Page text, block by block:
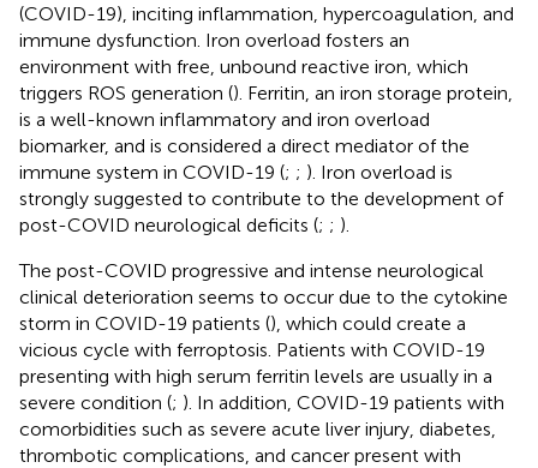
(COVID-19), inciting inflammation, hypercoagulation, and
immune dysfunction. Iron overload fosters an
environment with free, unbound reactive iron, which
triggers ROS generation (). Ferritin, an iron storage protein,
is a well-known inflammatory and iron overload
biomarker, and is considered a direct mediator of the
immune system in COVID-19 (; ; ). Iron overload is
strongly suggested to contribute to the development of
post-COVID neurological deficits (; ; ).
The post-COVID progressive and intense neurological
clinical deterioration seems to occur due to the cytokine
storm in COVID-19 patients (), which could create a
vicious cycle with ferroptosis. Patients with COVID-19
presenting with high serum ferritin levels are usually in a
severe condition (; ). In addition, COVID-19 patients with
comorbidities such as severe acute liver injury, diabetes,
thrombotic complications, and cancer present with